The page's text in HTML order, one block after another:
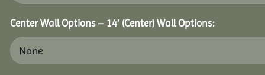
Center Wall Options – 14′ (Center) Wall Options: